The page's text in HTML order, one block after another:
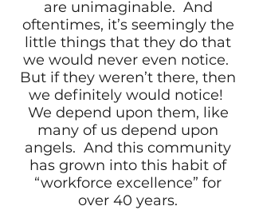
are unimaginable. And
oftentimes, it’s seemingly the
little things that they do that
we would never even notice.
But if they weren’t there, then
we definitely would notice!
We depend upon them, like
many of us depend upon
angels. And this community
has grown into this habit of
“workforce excellence” for
over 40 years.